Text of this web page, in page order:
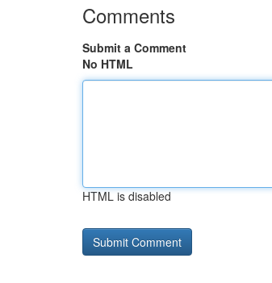
Comments
Submit a Comment
No HTML
HTML is disabled